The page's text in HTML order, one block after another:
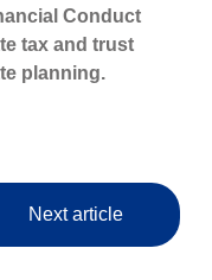
Conduct
tax and trust
planning.
Next article